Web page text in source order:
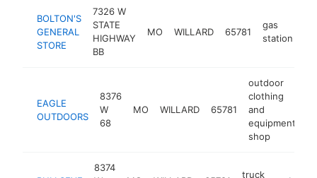
BOLTON'S
GENERAL
STORE
7326 W
STATE
HIGHWAY
BB
MO WILLARD 65781
gas
station
EAGLE
OUTDOORS
8376
W
68
MO WILLARD 65781
outdoor
clothing
and
equipment
shop
8374
truck